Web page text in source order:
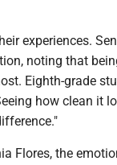
experiences.
noting that
Eighth-grade
how clean it
Flores, the